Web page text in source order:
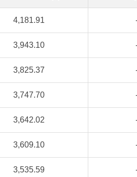
4,181.91
3,943.10
3,825.37
3,747.70
3,642.02
3,609.10
3,535.59